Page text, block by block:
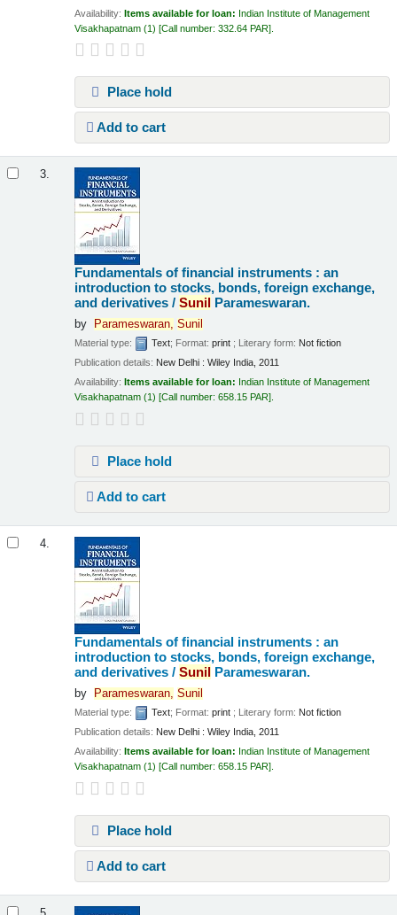
Availability:Items available for loan: Indian Institute of Management
Visakhapatnam (1) Call number:332.64 PAR
Place hold
Add to cart
3.
Fundamentals of financial instruments : an
introduction to stocks, bonds, foreign exchange,
and derivatives /Sunil Parameswaran.
by Parameswaran, Sunil
Material type: Text; Format:print ; Literary form: Not fiction
Publication details: New Delhi : Wiley India, 2011
Availability: Items available for loan: Indian Institute of Management
Visakhapatnam (1) Call number:658.15 PAR .
Place hold
Add to cart
4.
Fundamentals of financial instruments : an
introduction to stocks, bonds, foreign exchange,
and derivatives /Sunil Parameswaran.
by Parameswaran, Sunil
Material type: Text; Format:print ; Literary form: Not fiction
Publication details: New Delhi : Wiley India, 2011
Availability: Items available for loan: Indian Institute of Management
Visakhapatnam (1) Call number:658.15 PAR .
Place hold
Add to cart